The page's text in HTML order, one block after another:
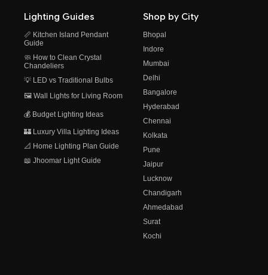
Lighting Guides
📏 Kitchen Island Pendant
Guide
🧼 How to Clean Crystal
Chandeliers
💡 LED vs Traditional Bulbs
🖼️ Wall Lights for Living Room
💰 Budget Lighting Ideas
🏰 Luxury Villa Lighting Ideas
📐 Home Lighting Plan Guide
📖 Jhoomar Light Guide
Shop by City
Bhopal
Indore
Mumbai
Delhi
Bangalore
Hyderabad
Chennai
Kolkata
Pune
Jaipur
Lucknow
Chandigarh
Ahmedabad
Surat
Kochi